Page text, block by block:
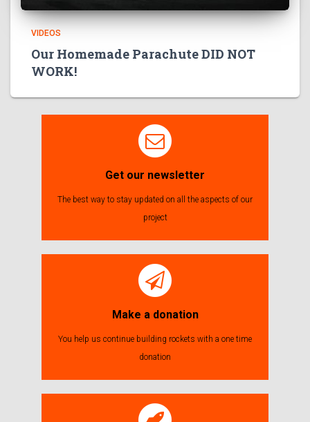
VIDEOS
Our Homemade Parachute DID NOT
WORK!
Get our newsletter
The best way to stay updated on all the aspects of our
project
Make a donation
You help us continue building rockets with a one time
donation